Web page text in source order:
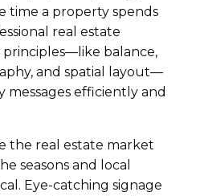
time a property spends
real estate
principles—like balance,
and spatial layout—
efficiently and
the real estate market
seasons and local
Eye-catching signage